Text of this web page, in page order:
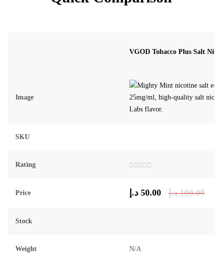
VGOD Tobacco Plus Salt Nic
Image
SKU
Rating
out
of
Price 100.00 د.إ 50.00 د.إ
Stock
Weight N/A